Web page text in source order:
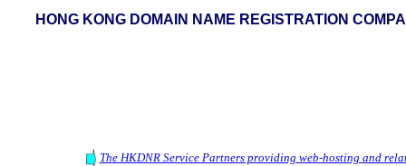
HONG KONG DOMAIN NAME REGISTRATION
The HKDNR Service Partners providing web-hosting and